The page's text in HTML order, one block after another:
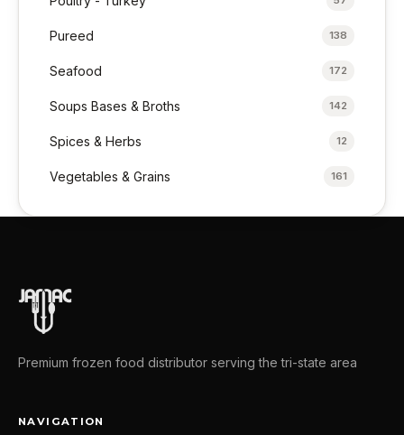
Pureed 138
Seafood 172
Soups Bases & Broths 142
Spices & Herbs 12
Vegetables & Grains 161
Premium frozen food distributor serving the tri-state area
NAVIGATION